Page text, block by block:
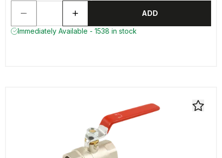
ADD
Immediately Available - 1538 in stock